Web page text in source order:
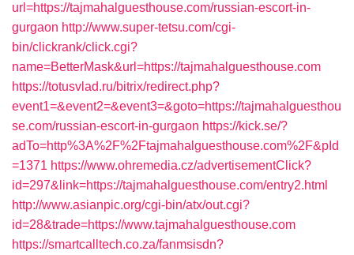
url=https://tajmahalguesthouse.com/russian-escort-in-
gurgaon http://www.super-tetsu.com/cgi-
bin/clickrank/click.cgi?
name=BetterMask&url=https://tajmahalguesthouse.com
https://totusvlad.ru/bitrix/redirect.php?
event1=&event2=&event3=&goto=https://tajmahalguesthou
se.com/russian-escort-in-gurgaon https://kick.se/?
adTo=http%3A%2F%2Ftajmahalguesthouse.com%2F&pId
=1371 https://www.ohremedia.cz/advertisementClick?
id=297&link=https://tajmahalguesthouse.com/entry2.html
http://www.asianpic.org/cgi-bin/atx/out.cgi?
id=28&trade=https://www.tajmahalguesthouse.com
https://smartcalltech.co.za/fanmsisdn?